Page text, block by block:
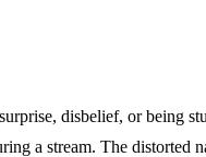
disbelief, or being
a stream. The